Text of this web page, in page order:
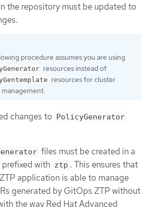
the repository must be updated to
procedure assumes you are using
resources instead of
resources for cluster
management.
changes to PolicyGenerator
files must be created in a
prefixed with ztp . This ensures that
application is able to manage
generated by GitOps ZTP without
the way Red Hat Advanced